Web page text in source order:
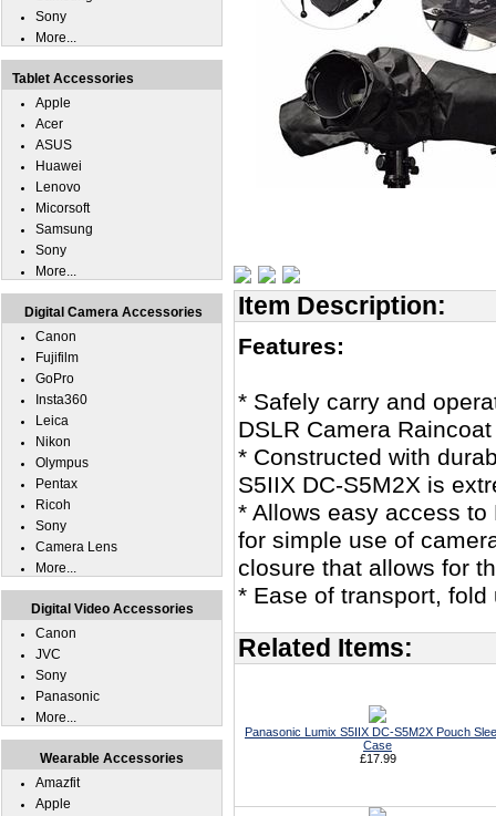
Item Description:
Features:
* Safely carry and
DSLR Camera
* Constructed with
S5IIX DC-S5M2X is
* Allows easy access
for simple use of
closure that allows for
* Ease of transport,
Related Items:
Panasonic Lumix S5IIX DC-S5M2X Pouch
Case
£17.99
Sony
More...
Tablet Accessories
Apple
Acer
ASUS
Huawei
Lenovo
Micorsoft
Samsung
Sony
More...
Digital Camera Accessories
Canon
Fujifilm
GoPro
Insta360
Leica
Nikon
Olympus
Pentax
Ricoh
Sony
Camera Lens
More...
Digital Video Accessories
Canon
JVC
Sony
Panasonic
More...
Wearable Accessories
Amazfit
Apple